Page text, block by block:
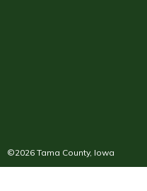
©2026 Tama County, Iowa